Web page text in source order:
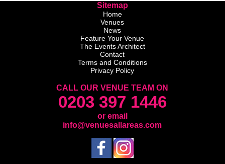
Sitemap
Home
Venues
News
Feature Your Venue
The Events Architect
Contact
Terms and Conditions
Privacy Policy
CALL OUR VENUE TEAM ON
0203 397 1446
or email
info@venuesallareas.com